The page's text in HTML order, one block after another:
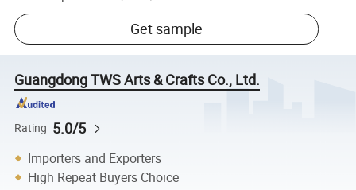
Get sample
Guangdong TWS Arts & Crafts Co., Ltd.
Rating 5.0/5
Importers and Exporters
High Repeat Buyers Choice